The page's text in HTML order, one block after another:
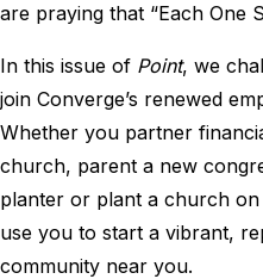
are praying that “Each One
In this issue of Point, we
join Converge’s renewed
Whether you partner
church, parent a new
planter or plant a church
use you to start a vibrant,
community near you.